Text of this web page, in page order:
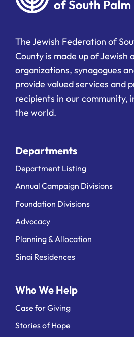
The Jewish Federation of
County is made up of Jewish
organizations, synagogues
provide valued services and
recipients in our community,
the world.
Departments
Department Listing
Annual Campaign Divisions
Foundation Divisions
Advocacy
Planning & Allocation
Sinai Residences
Who We Help
Case for Giving
Stories of Hope